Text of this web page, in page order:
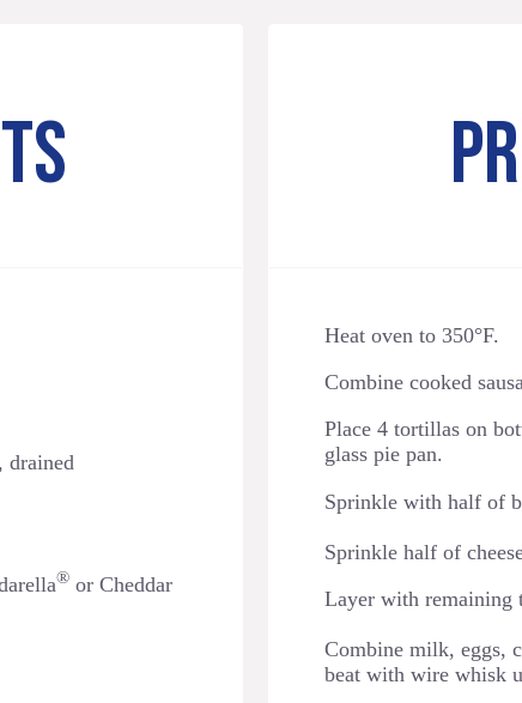
drained
® or Cheddar
Heat oven to 350°F.
Combine cooked
Place 4 tortillas on
glass pie pan.
Sprinkle with half of
Sprinkle half of
Layer with remaining
Combine milk, eggs,
beat with wire whisk